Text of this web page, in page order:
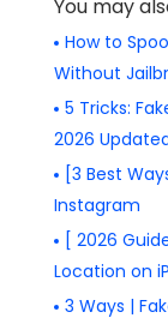
You may
How to
Without
5 Tricks:
2026
[3 Best
Instagram
[ 2026
Location on
3 Ways |